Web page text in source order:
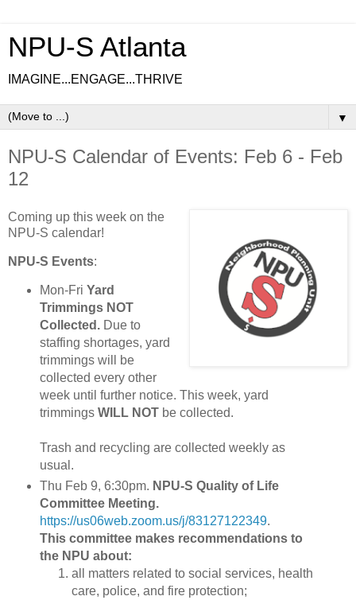
NPU-S Atlanta
IMAGINE...ENGAGE...THRIVE
▼
NPU-S Calendar of Events: Feb 6 - Feb
12
Coming up this week on the
NPU-S calendar!
NPU-S Events:
Mon-Fri Yard
Trimmings NOT
Collected.Due to
staffing shortages, yard
trimmings will be
collected every other
week until further notice. This week, yard
trimmings WILL NOTbe collected.
Trash and recycling are collected weekly as
usual.
Thu Feb 9, 6:30pm. NPU-S Quality of Life
Committee Meeting.
https://us06web.zoom.us/j/83127122349.
This committee makes recommendations to
the NPU about:
all matters related to social services, health
care, police, and fire protection;